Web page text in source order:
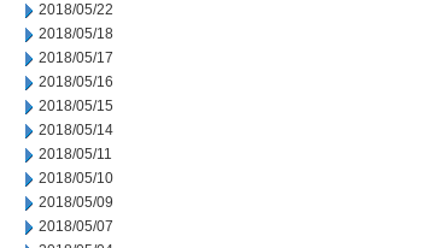
2018/05/22
2018/05/18
2018/05/17
2018/05/16
2018/05/15
2018/05/14
2018/05/11
2018/05/10
2018/05/09
2018/05/07